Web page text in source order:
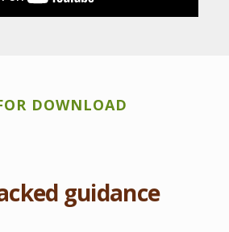
DOWNLOAD
guidance